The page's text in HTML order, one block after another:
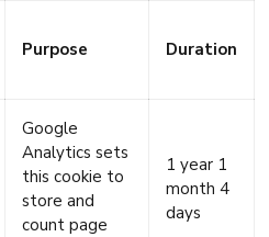
Purpose Duration
Google
Analytics sets
this cookie to
store and
count page
1 year 1
month 4
days